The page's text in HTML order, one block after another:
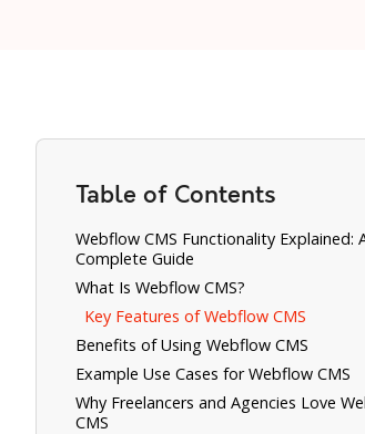
Table of Contents
Webflow CMS Functionality Explained:
Complete Guide
What Is Webflow CMS?
Key Features of Webflow CMS
Benefits of Using Webflow CMS
Example Use Cases for Webflow CMS
Why Freelancers and Agencies Love
CMS